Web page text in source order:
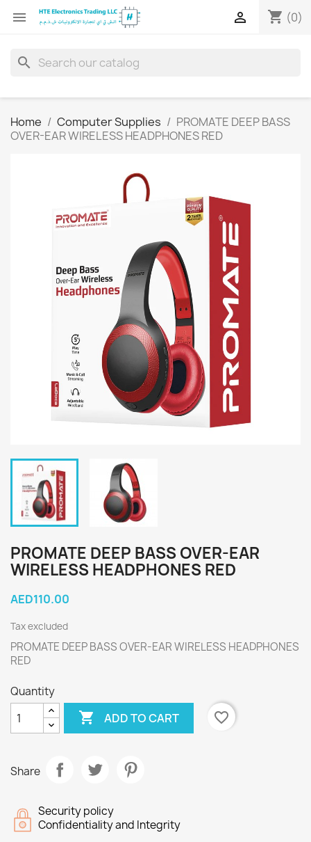
 shopping_cart (0)

search
Home Computer Supplies
PROMATE DEEP BASS
OVER-EAR WIRELESS HEADPHONES RED
PROMATE DEEP BASS OVER-EAR
WIRELESS HEADPHONES RED
AED110.00
Tax excluded
PROMATE DEEP BASS OVER-EAR WIRELESS HEADPHONES
RED
Quantity
 ADD TO CART favorite_border
Share
Security policy
Confidentiality and Integrity